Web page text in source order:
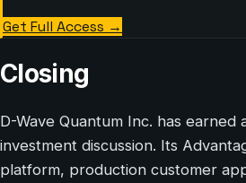
Get Full Access →
Closing
D-Wave Quantum Inc. has earned
investment discussion. Its
platform, production customer